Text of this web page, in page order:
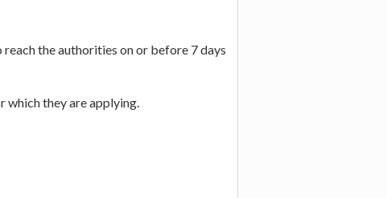
the authorities on or before 7 days
which they are applying.